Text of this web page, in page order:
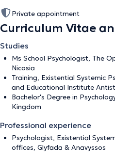
Private appointment
Curriculum Vitae
Studies
Ms School Psychologist, The
Nicosia
Training, Existential Systemic
and Educational Institute
Bachelor's Degree in
Kingdom
Professional experience
Psychologist, Existential
offices, Glyfada & Anavyssos